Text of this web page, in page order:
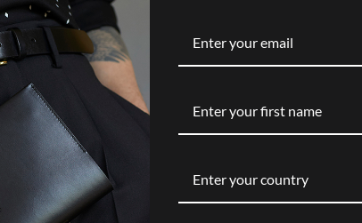
it that your business specialises in and what makes it
with both fashion retailers and hospitality brands.
new concepts and deliver spaces. We have a real
customer service and a love for the social aspect of
our client list includes Acne Studios, Edward
recent years due to the ease of online shopping. In
Enter your country